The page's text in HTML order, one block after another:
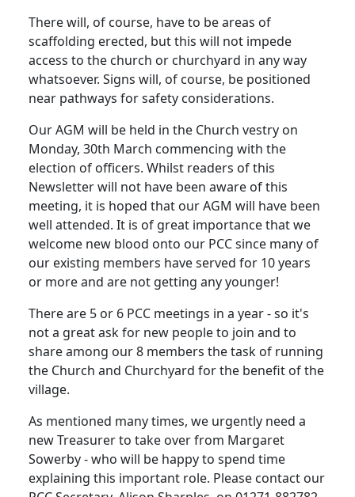
There will, of course, have to be areas of
scaffolding erected, but this will not impede
access to the church or churchyard in any way
whatsoever. Signs will, of course, be positioned
near pathways for safety considerations.
Our AGM will be held in the Church vestry on
Monday, 30th March commencing with the
election of officers. Whilst readers of this
Newsletter will not have been aware of this
meeting, it is hoped that our AGM will have been
well attended. It is of great importance that we
welcome new blood onto our PCC since many of
our existing members have served for 10 years
or more and are not getting any younger!
There are 5 or 6 PCC meetings in a year - so it's
not a great ask for new people to join and to
share among our 8 members the task of running
the Church and Churchyard for the benefit of the
village.
As mentioned many times, we urgently need a
new Treasurer to take over from Margaret
Sowerby - who will be happy to spend time
explaining this important role. Please contact our